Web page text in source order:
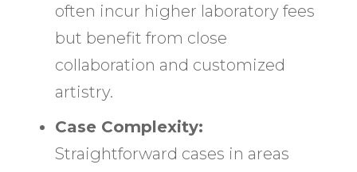
often incur higher laboratory fees
but benefit from close
collaboration and customized
artistry.
Case Complexity:
Straightforward cases in areas